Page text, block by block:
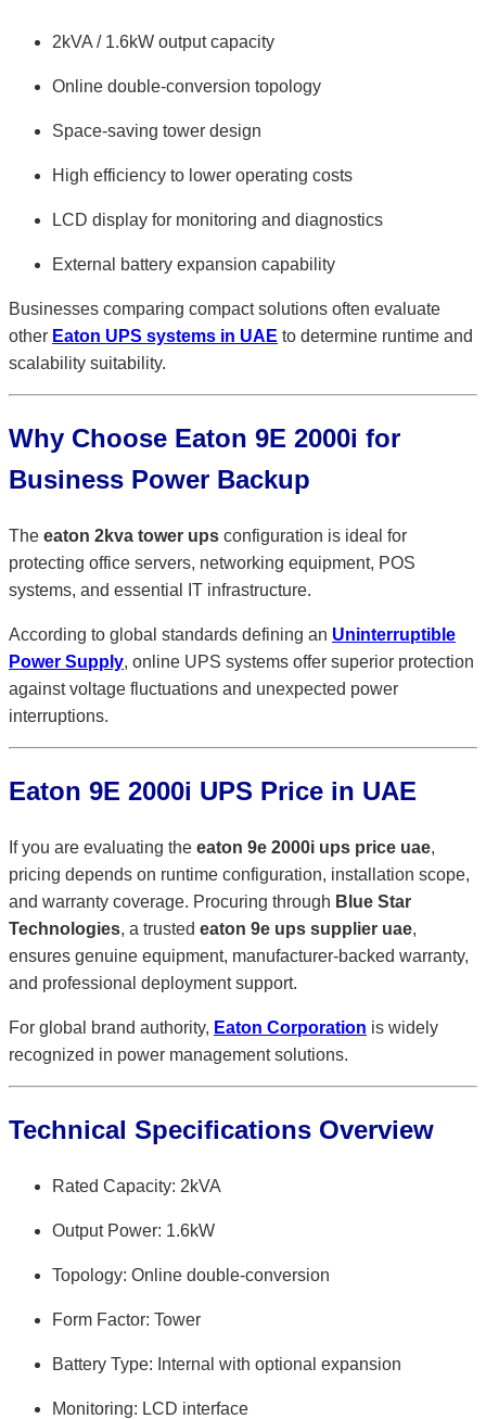
2kVA / 1.6kW output capacity
Online double-conversion topology
Space-saving tower design
High efficiency to lower operating costs
LCD display for monitoring and diagnostics
External battery expansion capability
Businesses comparing compact solutions often evaluate
other Eaton UPS systems in UAE to determine runtime and
scalability suitability.
Why Choose Eaton 9E 2000i for
Business Power Backup
The eaton 2kva tower ups configuration is ideal for
protecting office servers, networking equipment, POS
systems, and essential IT infrastructure.
According to global standards defining an Uninterruptible
Power Supply, online UPS systems offer superior protection
against voltage fluctuations and unexpected power
interruptions.
Eaton 9E 2000i UPS Price in UAE
If you are evaluating the eaton 9e 2000i ups price uae,
pricing depends on runtime configuration, installation scope,
and warranty coverage. Procuring through Blue Star
Technologies, a trusted eaton 9e ups supplier uae,
ensures genuine equipment, manufacturer-backed warranty,
and professional deployment support.
For global brand authority, Eaton Corporation is widely
recognized in power management solutions.
Technical Specifications Overview
Rated Capacity: 2kVA
Output Power: 1.6kW
Topology: Online double-conversion
Form Factor: Tower
Battery Type: Internal with optional expansion
Monitoring: LCD interface